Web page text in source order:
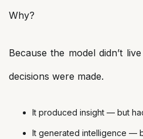
Why?
Because the model didn’t
decisions were made.
It produced insight — but
It generated intelligence —